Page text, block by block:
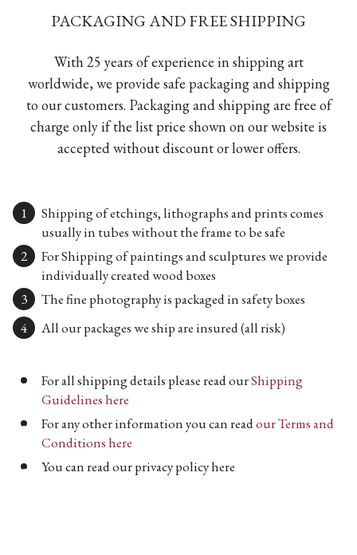
PACKAGING AND FREE SHIPPING
With 25 years of experience in shipping art
worldwide, we provide safe packaging and shipping
to our customers. Packaging and shipping are free of
charge only if the list price shown on our website is
accepted without discount or lower offers.
Shipping of etchings, lithographs and prints comes
usually in tubes without the frame to be safe
For Shipping of paintings and sculptures we provide
individually created wood boxes
The fine photography is packaged in safety boxes
All our packages we ship are insured (all risk)
For all shipping details please read ourShipping
Guidelines here
For any other information you can readour Terms and
Conditions here
You can read our privacy policy here